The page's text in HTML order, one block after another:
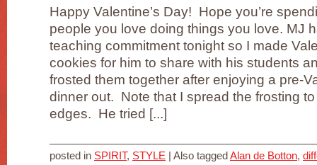
Happy Valentine’s Day! Hope you’re
people you love doing things you love. MJ
teaching commitment tonight so I made
cookies for him to share with his students
frosted them together after enjoying a pre-
dinner out. Note that I spread the frosting
edges. He tried [...]
posted in SPIRIT, STYLE Also tagged Alan de Botton,